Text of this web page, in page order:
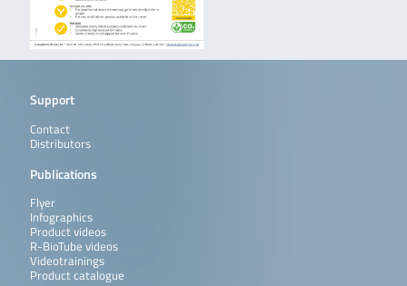
Support
Contact
Distributors
Publications
Flyer
Infographics
Product videos
R-BioTube videos
Videotrainings
Product catalogue